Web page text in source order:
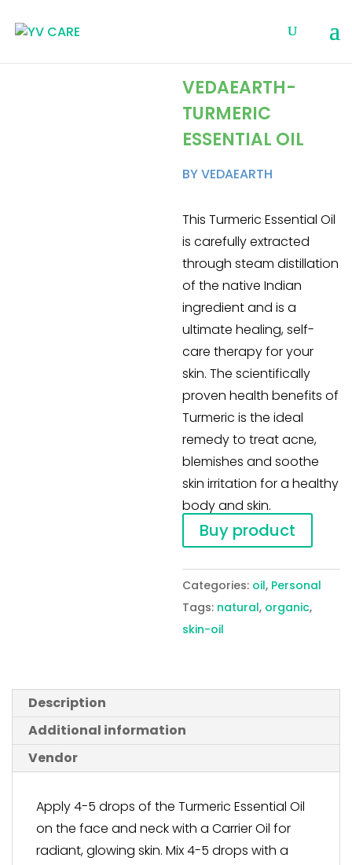
VEDAEARTH-
TURMERIC
ESSENTIAL OIL
BY VEDAEARTH
This Turmeric Essential Oil
is carefully extracted
through steam distillation
of the native Indian
ingredient and is a
ultimate healing, self-
care therapy for your
skin. The scientifically
proven health benefits of
Turmeric is the ideal
remedy to treat acne,
blemishes and soothe
skin irritation for a healthy
body and skin.
Buy product
Categories: oil, Personal
Tags: natural, organic,
skin-oil
Description
Additional information
Vendor
Apply 4-5 drops of the Turmeric Essential Oil
on the face and neck with a Carrier Oil for
radiant, glowing skin. Mix 4-5 drops with a